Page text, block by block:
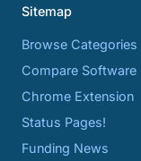
Sitemap
Browse Categories
Compare Software
Chrome Extension
Status Pages!
Funding News